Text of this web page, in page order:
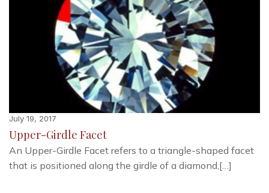
July 19, 2017
Upper-Girdle Facet
An Upper-Girdle Facet refers to a triangle-shaped facet
that is positioned along the girdle of a diamond,[…]